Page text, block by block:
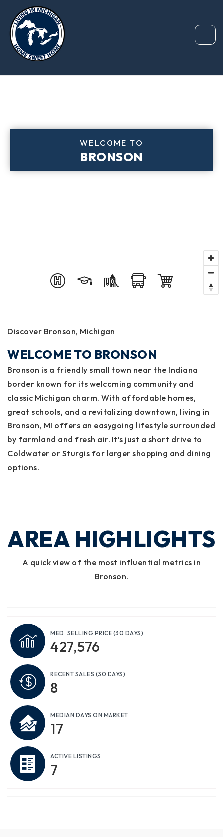
WELCOME TO
BRONSON
Discover Bronson, Michigan
WELCOME TO BRONSON
Bronson is a friendly small town near the Indiana
border known for its welcoming community and
classic Michigan charm. With affordable homes,
great schools, and a revitalizing downtown, living in
Bronson, MI offers an easygoing lifestyle surrounded
by farmland and fresh air. It’s just a short drive to
Coldwater or Sturgis for larger shopping and dining
options.
AREA HIGHLIGHTS
A quick view of the most influential metrics in
Bronson.
MED. SELLING PRICE (30 DAYS)
427,576
RECENT SALES (30 DAYS)
8
MEDIAN DAYS ON MARKET
17
ACTIVE LISTINGS
7